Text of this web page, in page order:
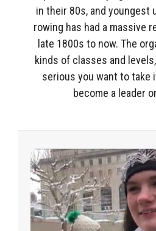
in their 80s, and youngest
rowing has had a massive
late 1800s to now. The
kinds of classes and
serious you want to take
become a leader